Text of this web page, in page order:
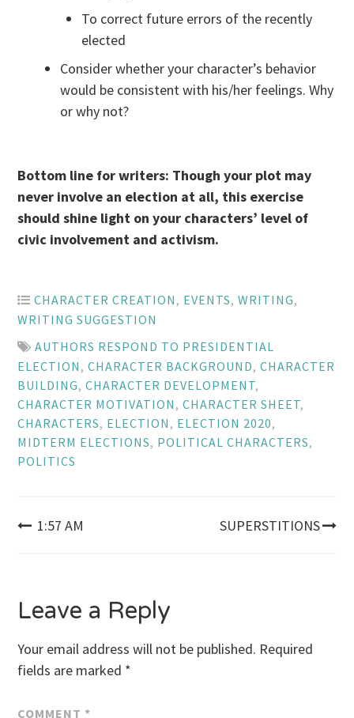
To correct future errors of the recently
elected
Consider whether your character’s behavior
would be consistent with his/her feelings. Why
or why not?
Bottom line for writers: Though your plot may
never involve an election at all, this exercise
should shine light on your characters’ level of
civic involvement and activism.
CHARACTER CREATION , EVENTS,WRITING,
WRITING SUGGESTION
AUTHORS RESPOND TO PRESIDENTIAL
ELECTION ,CHARACTER BACKGROUND,CHARACTER
BUILDING,CHARACTER DEVELOPMENT,
CHARACTER MOTIVATION ,CHARACTER SHEET,
CHARACTERS, ELECTION , ELECTION 2020,
MIDTERM ELECTIONS, POLITICAL CHARACTERS,
POLITICS
Post
1:57 AM SUPERSTITIONS
Leave a Reply
Your email address will not be published. Required
fields are marked *
COMMENT *